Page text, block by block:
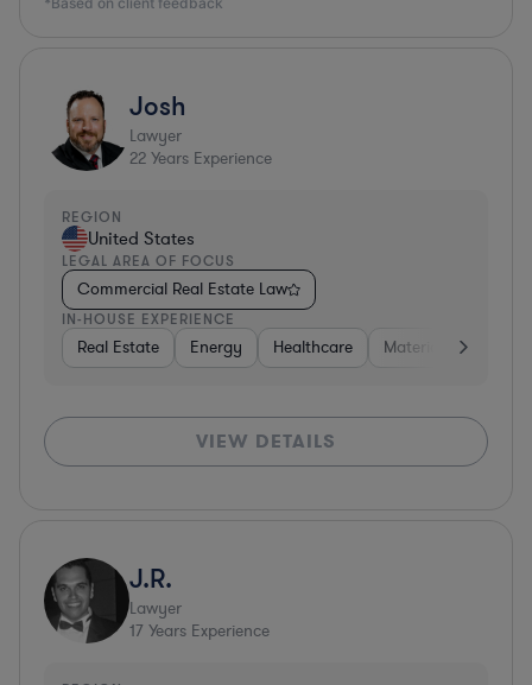
Josh
Lawyer
22 Years Experience
REGION
United States
LEGAL AREA OF FOCUS
Commercial Real Estate Law
IN-HOUSE EXPERIENCE
Real Estate Energy Healthcare Materials
VIEW DETAILS
J.R.
Lawyer
17 Years Experience